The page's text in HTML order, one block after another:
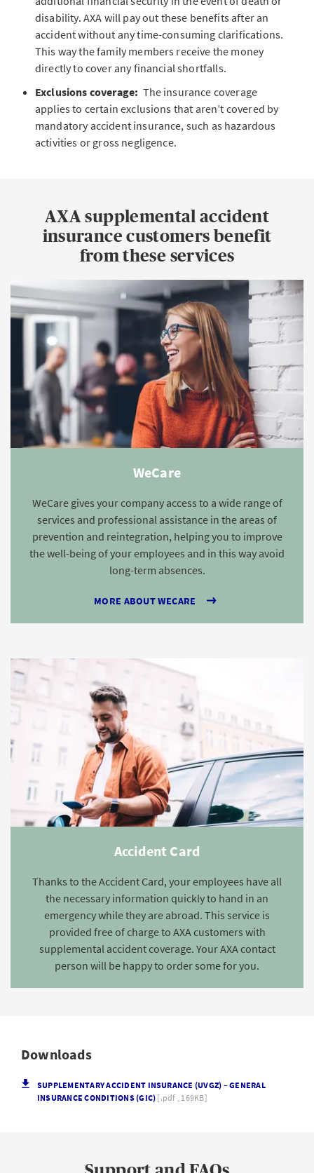
disability. AXA will pay out these benefits after an
accident without any time-consuming clarifications.
This way the family members receive the money
directly to cover any financial shortfalls.
Exclusions coverage: The insurance coverage
applies to certain exclusions that aren’t covered by
mandatory accident insurance, such as hazardous
activities or gross negligence.
AXA supplemental accident
insurance customers benefit
from these services
WeCare
WeCare gives your company access to a wide range of
services and professional assistance in the areas of
prevention and reintegration, helping you to improve
the well-being of your employees and in this way avoid
long-term absences.
MORE ABOUT WECARE
Accident Card
Thanks to the Accident Card, your employees have all
the necessary information quickly to hand in an
emergency while they are abroad. This service is
provided free of charge to AXA customers with
supplemental accident coverage. Your AXA contact
person will be happy to order some for you.
Downloads
SUPPLEMENTARY ACCIDENT INSURANCE (UVGZ) – GENERAL
INSURANCE CONDITIONS (GIC) [.pdf , 169KB]